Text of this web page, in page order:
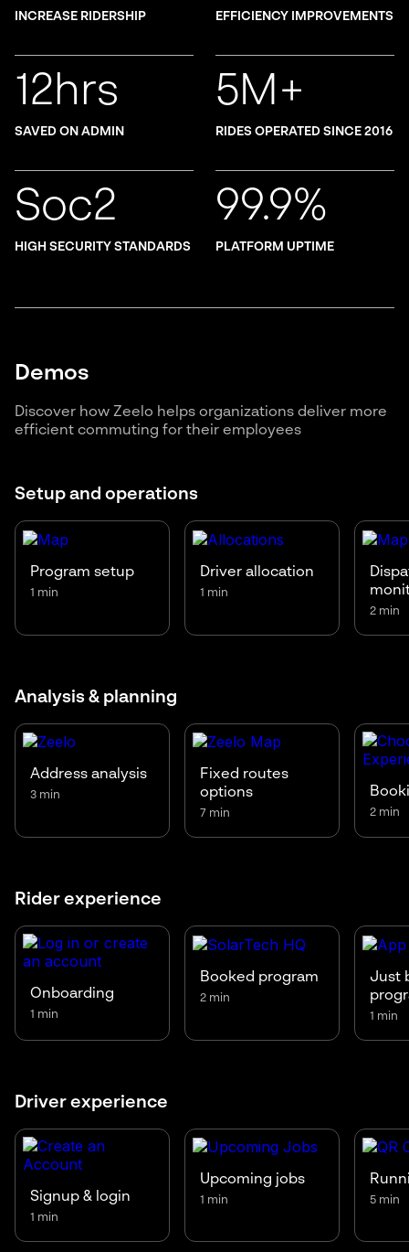
INCREASE RIDERSHIP EFFICIENCY IMPROVEMENTS
12hrs
SAVED ON ADMIN
5M+
RIDES OPERATED SINCE 2016
Soc2
HIGH SECURITY STANDARDS
99.9%
PLATFORM UPTIME
Demos
Discover how Zeelo helps organizations deliver more
efficient commuting for their employees
Setup and operations
Program setup
1 min
Driver allocation
1 min
2 min
Analysis & planning
Address analysis
3 min
Fixed routes
options
7 min 2 min
Rider experience
Onboarding
1 min
Booked program
2 min
Just
1 min
Driver experience
Signup & login
1 min
Upcoming jobs
1 min 5 min